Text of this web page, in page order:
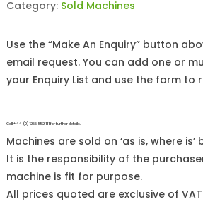
Category: Sold Machines
Use the “Make An Enquiry” button
email request. You can add one or
your Enquiry List and use the form to
Call +44 (0)1255 852 111 for further details.
Machines are sold on ‘as is, where is’
It is the responsibility of the
machine is fit for purpose.
All prices quoted are exclusive of